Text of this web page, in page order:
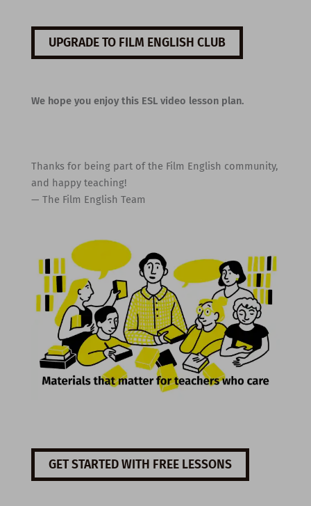
UPGRADE TO FILM ENGLISH CLUB
We hope you enjoy this ESL video lesson plan.
Thanks for being part of the Film English community,
and happy teaching!
— The Film English Team
GET STARTED WITH FREE LESSONS